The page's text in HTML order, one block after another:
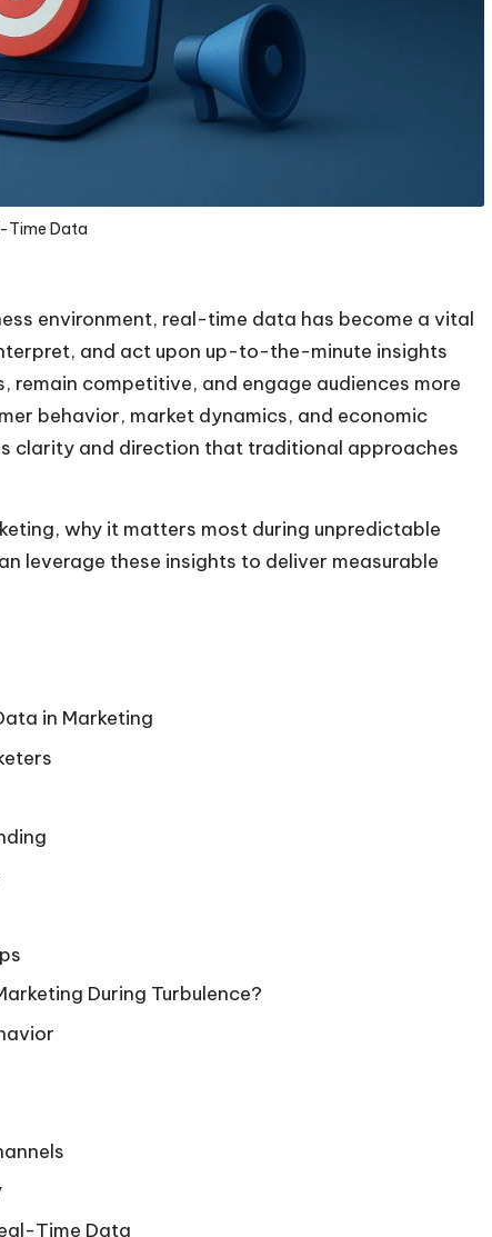
Time Data
environment, real-time data has become a vital
and act upon up-to-the-minute insights
competitive, and engage audiences more
behavior, market dynamics, and economic
clarity and direction that traditional approaches
why it matters most during unpredictable
leverage these insights to deliver measurable
in Marketing
During Turbulence?
Time Data